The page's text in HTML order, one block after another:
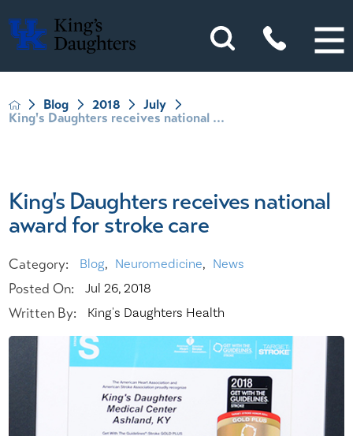
Blog 2018
July
King's Daughters receives national ...
King's Daughters receives national
award for stroke care
Category: Blog, Neuromedicine, News
Posted On: Jul 26, 2018
Written By: King's Daughters Health